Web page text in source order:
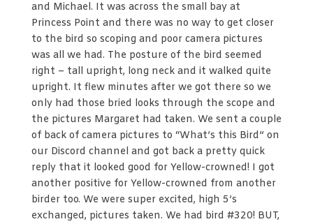
and Michael. It was across the small bay at
Princess Point and there was no way to get closer
to the bird so scoping and poor camera pictures
was all we had. The posture of the bird seemed
right – tall upright, long neck and it walked quite
upright. It flew minutes after we got there so we
only had those bried looks through the scope and
the pictures Margaret had taken. We sent a couple
of back of camera pictures to “What’s this Bird” on
our Discord channel and got back a pretty quick
reply that it looked good for Yellow-crowned! I got
another positive for Yellow-crowned from another
birder too. We were super excited, high 5’s
exchanged, pictures taken. We had bird #320! BUT,